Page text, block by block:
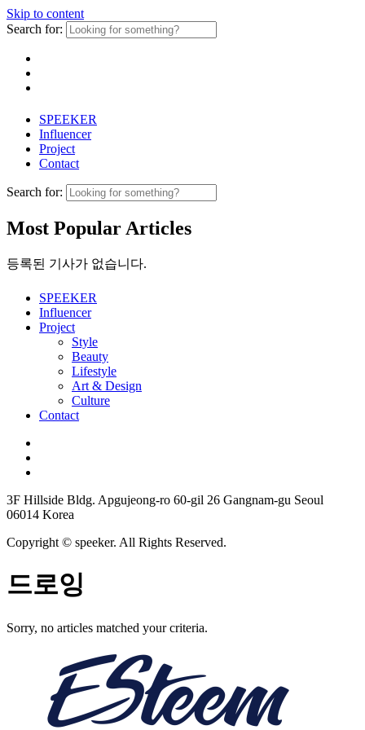
Skip to content
Search for:
SPEEKER
Influencer
Project
Contact
Search for:
Most Popular Articles
등록된 기사가 없습니다.
SPEEKER
Influencer
Project
Style
Beauty
Lifestyle
Art & Design
Culture
Contact
3F Hillside Bldg. Apgujeong-ro 60-gil 26 Gangnam-gu Seoul
06014 Korea
Copyright © speeker. All Rights Reserved.
드로잉
Sorry, no articles matched your criteria.